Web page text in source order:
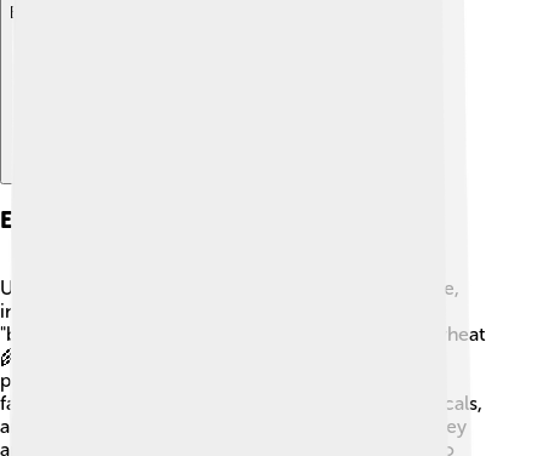
Explore with ChatDino
Economy
Ukraine has a diverse economy based on agriculture,
industry, and services. The country is known as the
"breadbasket of Europe" because it grows a lot of wheat
🌾 and corn. Ukraine is one of the world’s largest
producers of sunflower oil, too! It also has many
factories that make products like machinery, chemicals,
and textiles. These industries help people earn money
and keep the economy strong. Ukraine is working to